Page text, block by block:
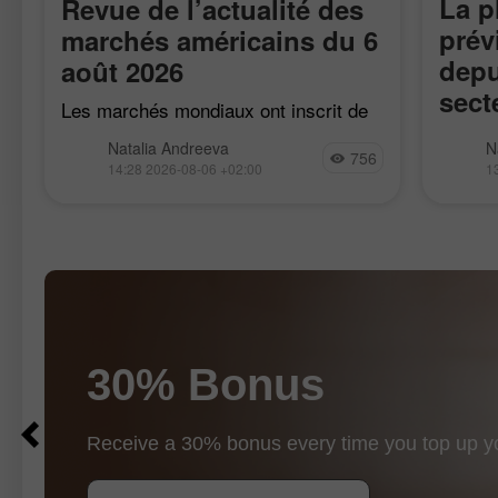
Revue de l’actualité des
marchés américains du 6
août 2026
Les marchés mondiaux ont inscrit de
terme sur le S&P 500 progressant de
0,3 %, tandis que le Stoxx 600
Natalia Andreeva
14:28 2026-08-06 +02:00 756
La
30% Bonus
Receive a 30% bonus every time you top up